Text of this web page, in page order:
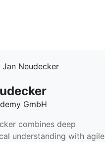
GmbH
combines deep
understanding with agile